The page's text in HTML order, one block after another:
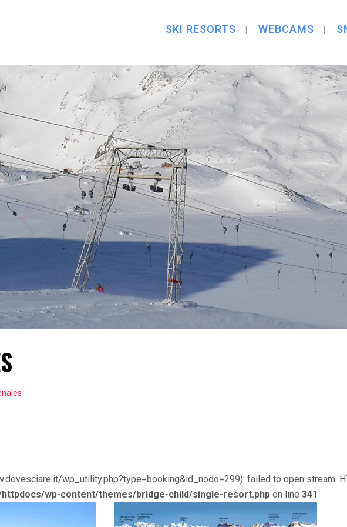
SKI RESORTS WEBCAMS
wp_utility.php?type=booking&id_nodo=299): failed to open stream:
wp-content/themes/bridge-child/single-resort.phpon line 341